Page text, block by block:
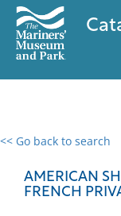
<< Go back to search
AMERICAN
FRENCH
0 results